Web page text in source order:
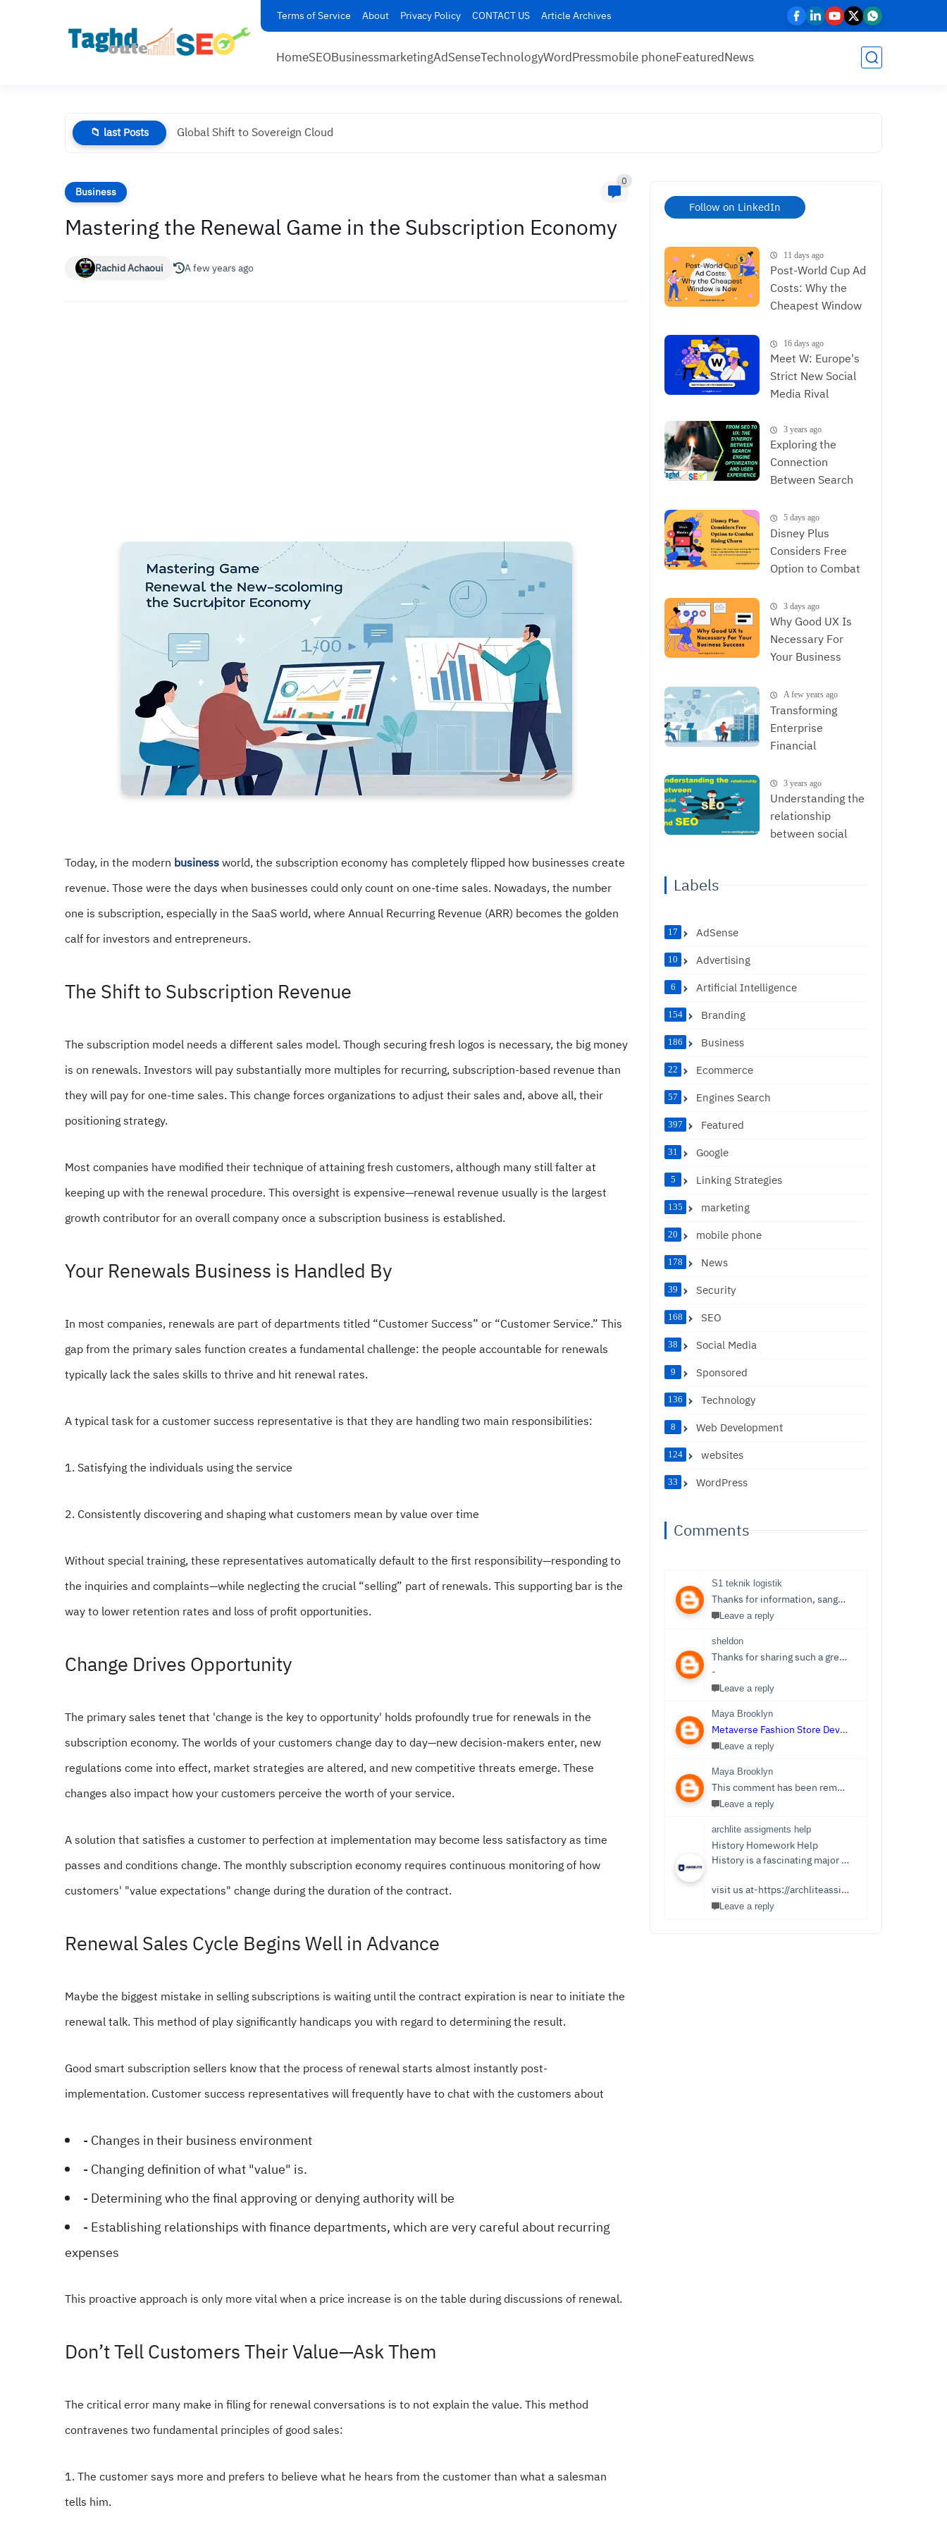
Terms of Service About Privacy Policy CONTACT US Article Archives
HomeSEOBusinessmarketingAdSenseTechnologyWordPressmobile phoneFeaturedNews
📁 last Posts Global Shift to Sovereign Cloud
Business
0
Mastering the Renewal Game in the Subscription Economy
Rachid Achaoui A few years ago
Today, in the modern businessworld, the subscription economy has completely flipped how businesses create
revenue. Those were the days when businesses could only count on one-time sales. Nowadays, the number
one is subscription, especially in the SaaS world, where Annual Recurring Revenue (ARR) becomes the golden
calf for investors and entrepreneurs.
The Shift to Subscription Revenue
The subscription model needs a different sales model. Though securing fresh logos is necessary, the big money
is on renewals. Investors will pay substantially more multiples for recurring, subscription-based revenue than
they will pay for one-time sales. This change forces organizations to adjust their sales and, above all, their
positioning strategy.
Most companies have modified their technique of attaining fresh customers, although many still falter at
keeping up with the renewal procedure. This oversight is expensive—renewal revenue usually is the largest
growth contributor for an overall company once a subscription business is established.
Your Renewals Business is Handled By
In most companies, renewals are part of departments titled “Customer Success” or “Customer Service.” This
gap from the primary sales function creates a fundamental challenge: the people accountable for renewals
typically lack the sales skills to thrive and hit renewal rates.
A typical task for a customer success representative is that they are handling two main responsibilities:
1. Satisfying the individuals using the service
2. Consistently discovering and shaping what customers mean by value over time
Without special training, these representatives automatically default to the first responsibility—responding to
the inquiries and complaints—while neglecting the crucial “selling” part of renewals. This supporting bar is the
way to lower retention rates and loss of profit opportunities.
Change Drives Opportunity
The primary sales tenet that 'change is the key to opportunity' holds profoundly true for renewals in the
subscription economy. The worlds of your customers change day to day—new decision-makers enter, new
regulations come into effect, market strategies are altered, and new competitive threats emerge. These
changes also impact how your customers perceive the worth of your service.
A solution that satisfies a customer to perfection at implementation may become less satisfactory as time
passes and conditions change. The monthly subscription economy requires continuous monitoring of how
customers' "value expectations" change during the duration of the contract.
Renewal Sales Cycle Begins Well in Advance
Maybe the biggest mistake in selling subscriptions is waiting until the contract expiration is near to initiate the
renewal talk. This method of play significantly handicaps you with regard to determining the result.
Good smart subscription sellers know that the process of renewal starts almost instantly post-
implementation. Customer success representatives will frequently have to chat with the customers about
- Changes in their business environment
- Changing definition of what "value" is.
- Determining who the final approving or denying authority will be
- Establishing relationships with finance departments, which are very careful about recurring
expenses
This proactive approach is only more vital when a price increase is on the table during discussions of renewal.
Don’t Tell Customers Their Value—Ask Them
The critical error many make in filing for renewal conversations is to not explain the value. This method
contravenes two fundamental principles of good sales:
1. The customer says more and prefers to believe what he hears from the customer than what a salesman
tells him.
Follow on LinkedIn
11 days ago
Post-World Cup Ad
Costs: Why the
Cheapest Window
16 days ago
Meet W: Europe's
Strict New Social
Media Rival
3 years ago
Exploring the
Connection
Between Search
Optimization and
User Experience,
The Synergy
Between SEO and
5 days ago
Disney Plus
Considers Free
Option to Combat
3 days ago
Why Good UX Is
Necessary For
Your Business
A few years ago
Transforming
Enterprise
Financial
AI: From Data to
Strategic
Decisions
3 years ago
Understanding the
relationship
between social
Labels
AdSense
17
Advertising
10
Artificial Intelligence
6
Branding
154
Business
186
Ecommerce
22
Engines Search
57
Featured
397
Google
31
Linking Strategies
5
marketing
135
mobile phone
20
News
178
Security
39
SEO
168
Social Media
38
Sponsored
9
Technology
136
Web Development
8
websites
124
WordPress
33
Comments
S1 teknik logistik
Thanks for information, sangat bermanfaat sekali,
Leave a reply
sheldon
Thanks for sharing such a great post. Nice Post I Enjoyed!You can also check out
-
Leave a reply
Maya Brooklyn
Metaverse Fashion Store Development Company
Leave a reply
Maya Brooklyn
This comment has been removed by the author.
Leave a reply
archlite assigments help
History Homework Help
History is a fascinating major that focuses on events from ancient times. Students see it as an easy subject which is only sometimes the case. Writing History homework can be tedious and challenging compared to reading the stories and facts about the past. You no longer need to be concerned because Archlite provides online History Homework Help. Students seek history homework assistance because they lack time for writing or comprehending the subject.
visit us at-https://archliteassignments.co.uk/history-homework-help/
Leave a reply